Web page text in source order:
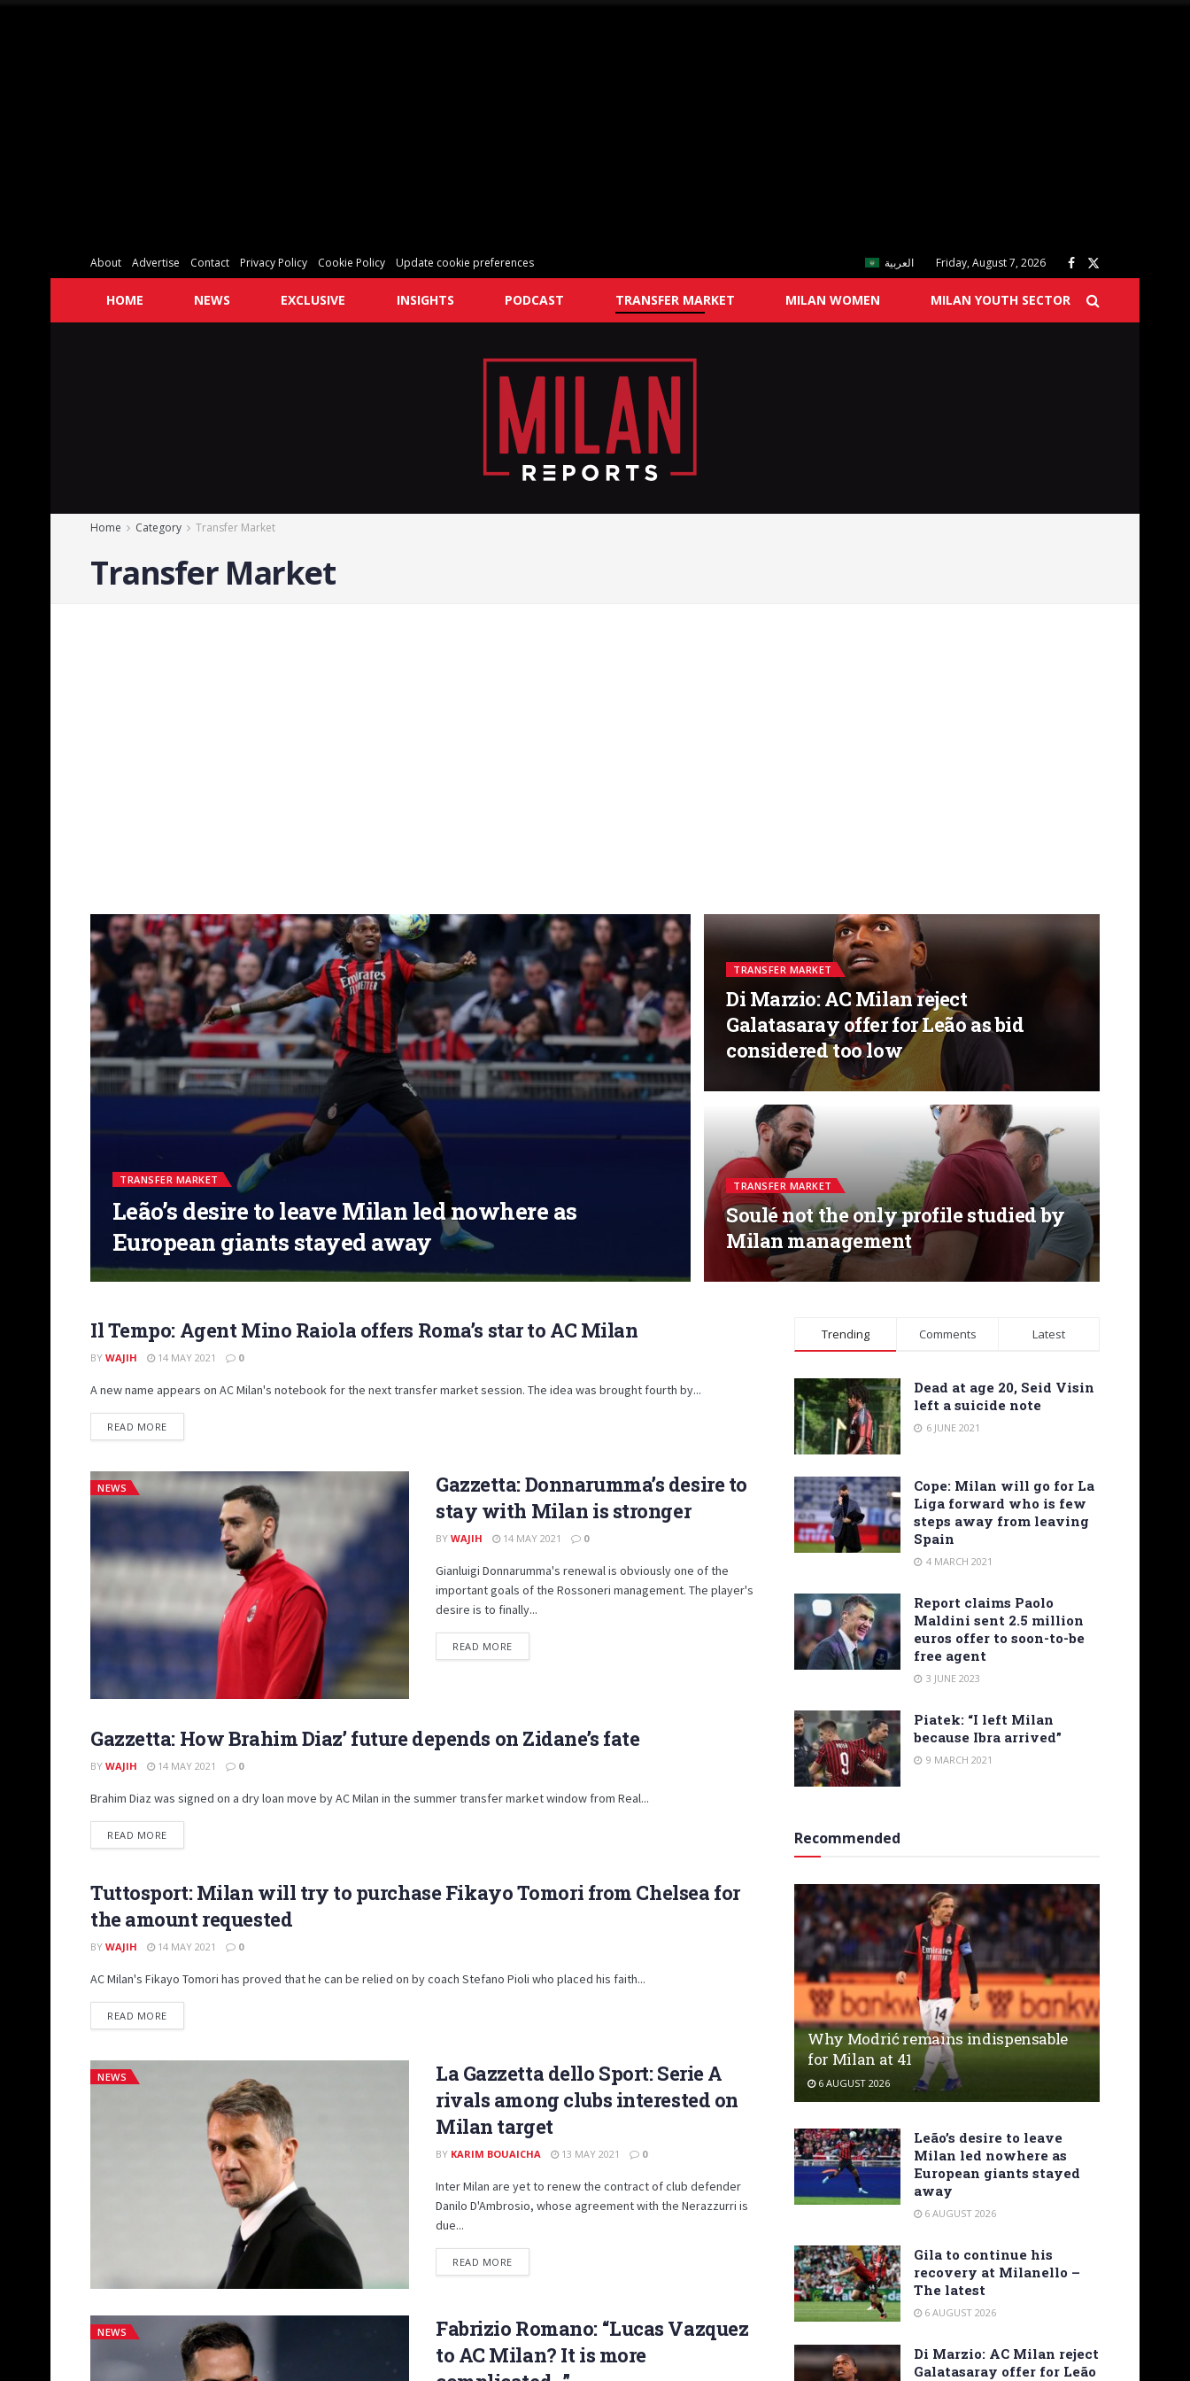
About Advertise Contact Privacy Policy Cookie Policy Update cookie preferences العربية Friday, August 7, 2026
HOME NEWS EXCLUSIVE INSIGHTS PODCAST TRANSFER MARKET MILAN WOMEN MILAN YOUTH SECTOR
Home Category Transfer Market
Transfer Market
TRANSFER MARKET
Leão’s desire to leave Milan led nowhere as
European giants stayed away
TRANSFER MARKET
Di Marzio: AC Milan reject
Galatasaray offer for Leão as bid
considered too low
TRANSFER MARKET
Soulé not the only profile studied by
Milan management
TRANSFER MARKET
Il Tempo: Agent Mino Raiola offers Roma’s star to AC Milan
BY WAJIH 14 MAY 2021 0
A new name appears on AC Milan's notebook for the next transfer market session. The idea was brought fourth by...
READ MOREDETAILS
NEWS
Gazzetta: Donnarumma’s desire to
stay with Milan is stronger
BY WAJIH 14 MAY 2021 0
Gianluigi Donnarumma's renewal is obviously one of the
important goals of the Rossoneri management. The player's
desire is to finally...
READ MOREDETAILS
NEWS
Gazzetta: How Brahim Diaz’ future depends on Zidane’s fate
BY WAJIH 14 MAY 2021 0
Brahim Diaz was signed on a dry loan move by AC Milan in the summer transfer market window from Real...
READ MOREDETAILS
NEWS
Tuttosport: Milan will try to purchase Fikayo Tomori from Chelsea for
the amount requested
BY WAJIH 14 MAY 2021 0
AC Milan's Fikayo Tomori has proved that he can be relied on by coach Stefano Pioli who placed his faith...
READ MOREDETAILS
NEWS
La Gazzetta dello Sport: Serie A
rivals among clubs interested on
Milan target
BY KARIM BOUAICHA 13 MAY 2021 0
Inter Milan are yet to renew the contract of club defender
Danilo D'Ambrosio, whose agreement with the Nerazzurri is
due...
READ MOREDETAILS
NEWS
Fabrizio Romano: “Lucas Vazquez
to AC Milan? It is more
Trending Comments Latest
Dead at age 20, Seid Visin
left a suicide note
6 JUNE 2021
Cope: Milan will go for La
Liga forward who is few
steps away from leaving
Spain
4 MARCH 2021
Report claims Paolo
Maldini sent 2.5 million
euros offer to soon-to-be
free agent
3 JUNE 2023
Piatek: “I left Milan
because Ibra arrived”
9 MARCH 2021
Recommended
Why Modrić remains indispensable
for Milan at 41
6 AUGUST 2026
Leão’s desire to leave
Milan led nowhere as
European giants stayed
away
6 AUGUST 2026
Gila to continue his
recovery at Milanello –
The latest
6 AUGUST 2026
Di Marzio: AC Milan reject
Galatasaray offer for Leão